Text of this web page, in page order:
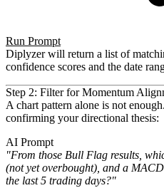
Run Prompt
Diplyzer will return a list of
confidence scores and the date
Step 2: Filter for Momentum
A chart pattern alone is not
confirming your directional thesis:
AI Prompt
"From those Bull Flag results,
(not yet overbought), and a
the last 5 trading days?"